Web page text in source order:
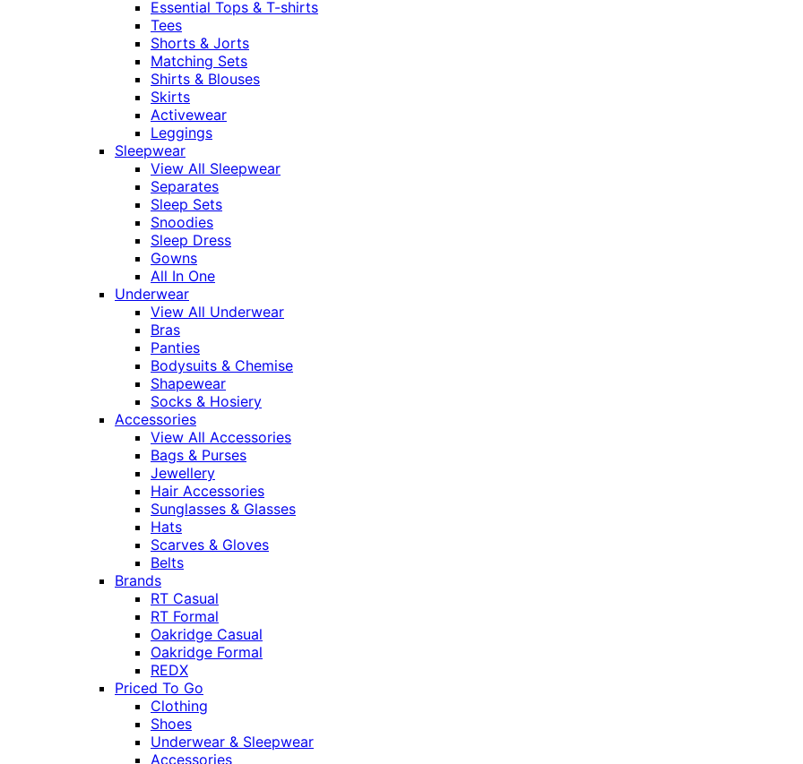
Essential Tops & T-shirts
Tees
Shorts & Jorts
Matching Sets
Shirts & Blouses
Skirts
Activewear
Leggings
Sleepwear
View All Sleepwear
Separates
Sleep Sets
Snoodies
Sleep Dress
Gowns
All In One
Underwear
View All Underwear
Bras
Panties
Bodysuits & Chemise
Shapewear
Socks & Hosiery
Accessories
View All Accessories
Bags & Purses
Jewellery
Hair Accessories
Sunglasses & Glasses
Hats
Scarves & Gloves
Belts
Brands
RT Casual
RT Formal
Oakridge Casual
Oakridge Formal
REDX
Priced To Go
Clothing
Shoes
Underwear & Sleepwear
Accessories